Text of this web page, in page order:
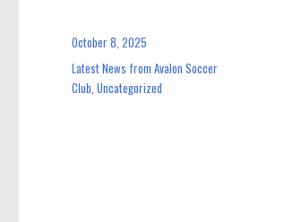
Posted
on
October 8, 2025
Categories
Latest News from Avalon Soccer
Club,Uncategorized